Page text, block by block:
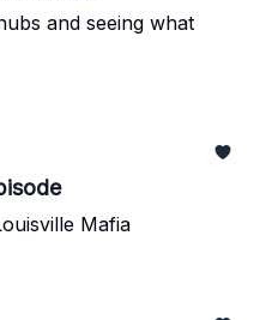
and seeing what
Mafia